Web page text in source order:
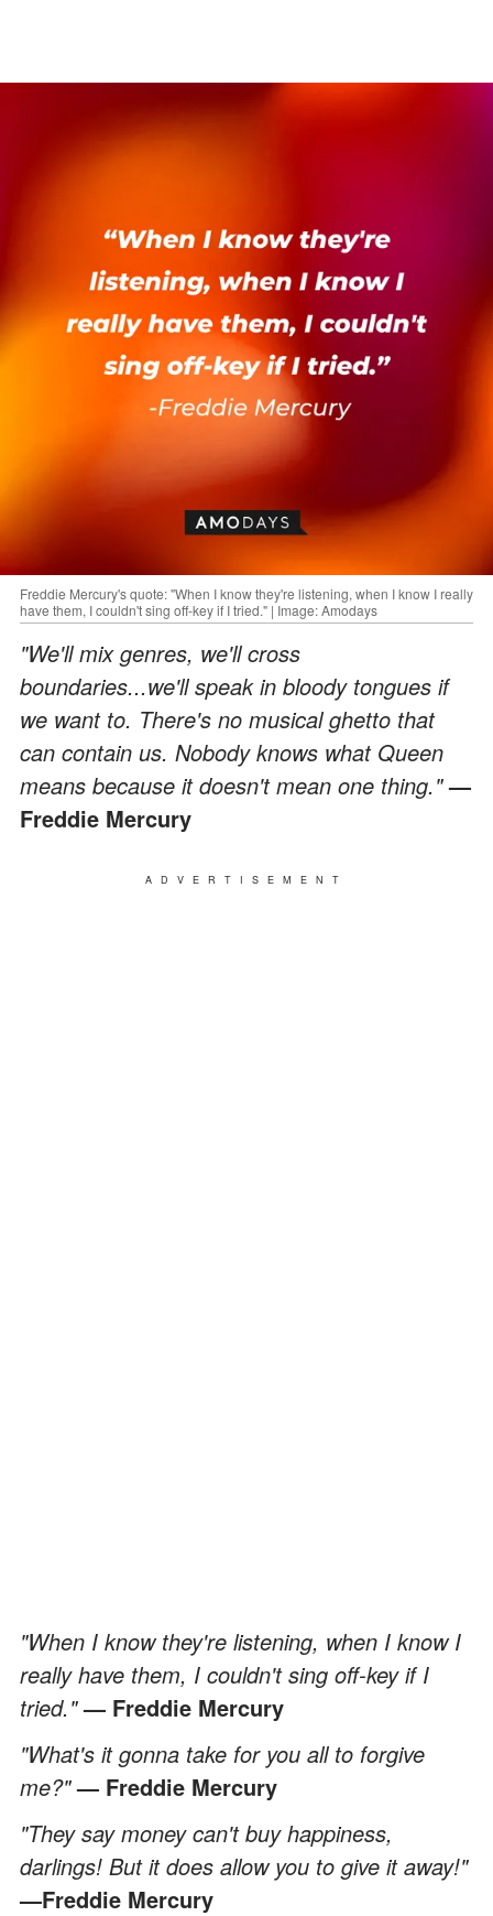
Freddie Mercury's quote: "When I know they're listening, when I know I really
have them, I couldn't sing off-key if I tried." | Image: Amodays
"We'll mix genres, we'll cross
boundaries...we'll speak in bloody tongues if
we want to. There's no musical ghetto that
can contain us. Nobody knows what Queen
means because it doesn't mean one thing."—
Freddie Mercury
ADVERTISEMENT
"When I know they're listening, when I know I
really have them, I couldn't sing off-key if I
tried."— Freddie Mercury
"What's it gonna take for you all to forgive
me?"— Freddie Mercury
"They say money can't buy happiness,
darlings! But it does allow you to give it away!"
—Freddie Mercury